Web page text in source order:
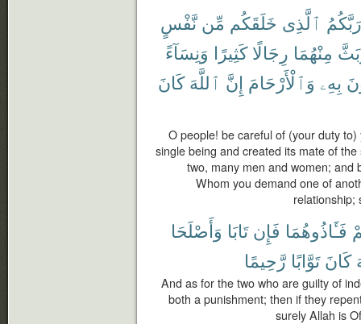
رَبَّكُمُ ٱلَّذِى خَلَقَكُم مِّن نَّفْسٍ
مِنْهُمَا رِجَالًا كَثِيرًا وَنِسَآءً
بِهِۦ وَٱلْأَرْحَامَ إِنَّ ٱللَّهَ كَانَ
O people! be careful of (your duty
single being and created its mate of
two, many men and women; and
Whom you demand one of
relationship;
فَـَٔاذُوهُمَا فَإِن تَابَا وَأَصْلَحَا
كَانَ تَوَّابًا رَّحِيمًا
And as for the two who are guilty of
both a punishment; then if they
surely Allah is